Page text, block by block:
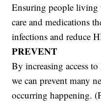
Ensuring people living
care and medications
infections and reduce
PREVENT
By increasing access
we can prevent many
occurring happening.